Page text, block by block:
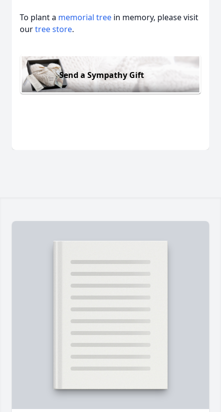
To plant a memorial tree in memory, please visit
ourtree store.
Send a Sympathy Gift